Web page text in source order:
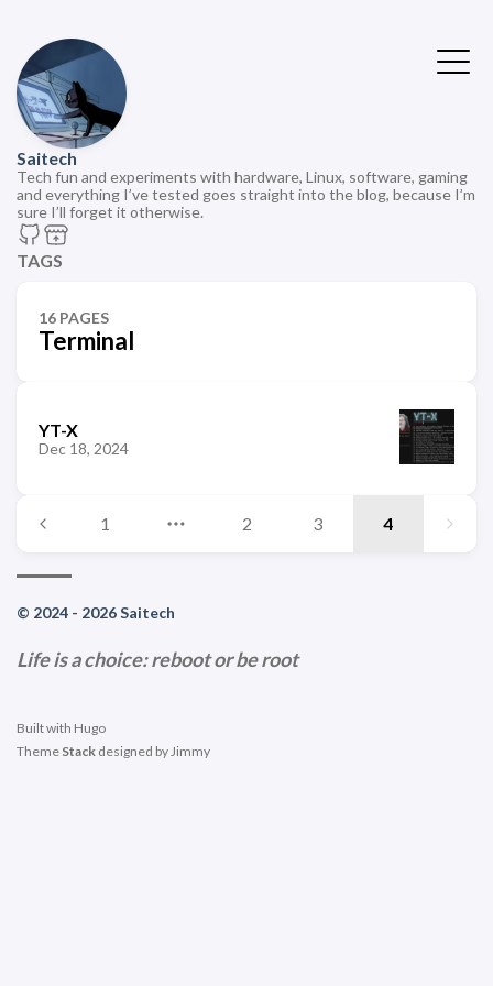
Saitech
Tech fun and experiments with hardware, Linux, software, gaming
and everything I’ve tested goes straight into the blog, because I’m
sure I’ll forget it otherwise.
TAGS
16 PAGES
Terminal
YT-X
Dec 18, 2024
1 2 3 4
© 2024 - 2026 Saitech
Life is a choice: reboot or be root
Built with Hugo
Theme Stack designed by Jimmy